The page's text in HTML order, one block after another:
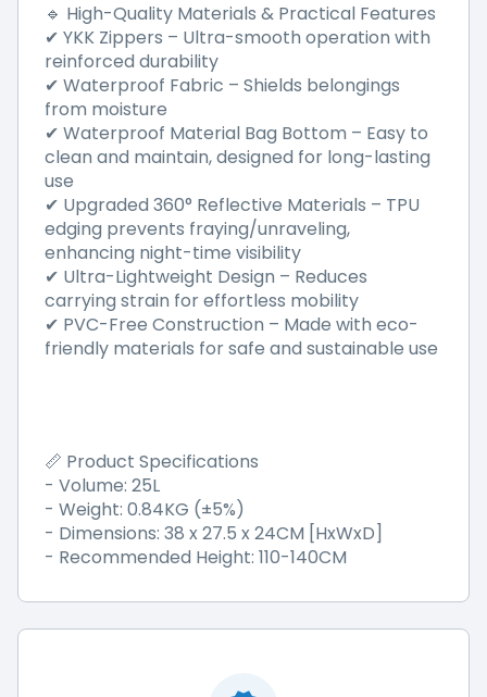
🔹 High-Quality Materials & Practical Features
✔ YKK Zippers – Ultra-smooth operation with
reinforced durability
✔ Waterproof Fabric – Shields belongings
from moisture
✔ Waterproof Material Bag Bottom – Easy to
clean and maintain, designed for long-lasting
use
✔ Upgraded 360° Reflective Materials – TPU
edging prevents fraying/unraveling,
enhancing night-time visibility
✔ Ultra-Lightweight Design – Reduces
carrying strain for effortless mobility
✔ PVC-Free Construction – Made with eco-
friendly materials for safe and sustainable use
📏 Product Specifications
- Volume: 25L
- Weight: 0.84KG (±5%)
- Dimensions: 38 x 27.5 x 24CM [HxWxD]
- Recommended Height: 110-140CM